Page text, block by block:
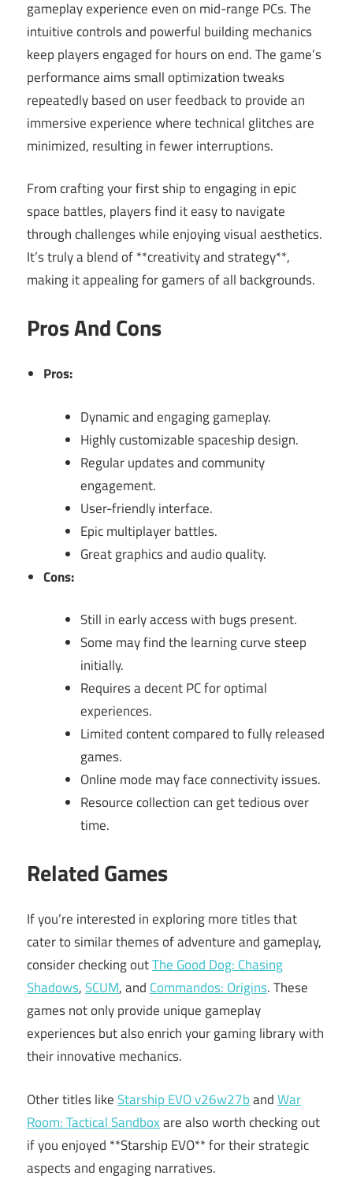
gameplay experience even on mid-range PCs. The
intuitive controls and powerful building mechanics
keep players engaged for hours on end. The game’s
performance aims small optimization tweaks
repeatedly based on user feedback to provide an
immersive experience where technical glitches are
minimized, resulting in fewer interruptions.
From crafting your first ship to engaging in epic
space battles, players find it easy to navigate
through challenges while enjoying visual aesthetics.
It’s truly a blend of **creativity and strategy**,
making it appealing for gamers of all backgrounds.
Pros And Cons
Pros:
Dynamic and engaging gameplay.
Highly customizable spaceship design.
Regular updates and community
engagement.
User-friendly interface.
Epic multiplayer battles.
Great graphics and audio quality.
Cons:
Still in early access with bugs present.
Some may find the learning curve steep
initially.
Requires a decent PC for optimal
experiences.
Limited content compared to fully released
games.
Online mode may face connectivity issues.
Resource collection can get tedious over
time.
Related Games
If you’re interested in exploring more titles that
cater to similar themes of adventure and gameplay,
consider checking outThe Good Dog: Chasing
Shadows,SCUM, and Commandos: Origins. These
games not only provide unique gameplay
experiences but also enrich your gaming library with
their innovative mechanics.
Other titles likeStarship EVO v26w27bandWar
Room: Tactical Sandboxare also worth checking out
if you enjoyed **Starship EVO** for their strategic
aspects and engaging narratives.